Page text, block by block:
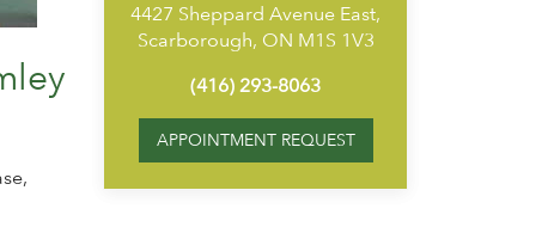
4427 Sheppard Avenue East,
Scarborough, ON M1S 1V3
(416) 293-8063
APPOINTMENT REQUEST